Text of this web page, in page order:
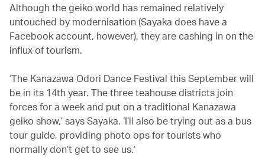
Although the geiko world has remained relatively
untouched by modernisation (Sayaka does have a
Facebook account, however), they are cashing in on the
influx of tourism.
‘The Kanazawa Odori Dance Festival this September will
be in its 14th year. The three teahouse districts join
forces for a week and put on a traditional Kanazawa
geiko show,’ says Sayaka. ‘I’ll also be trying out as a bus
tour guide, providing photo ops for tourists who
normally don’t get to see us.’